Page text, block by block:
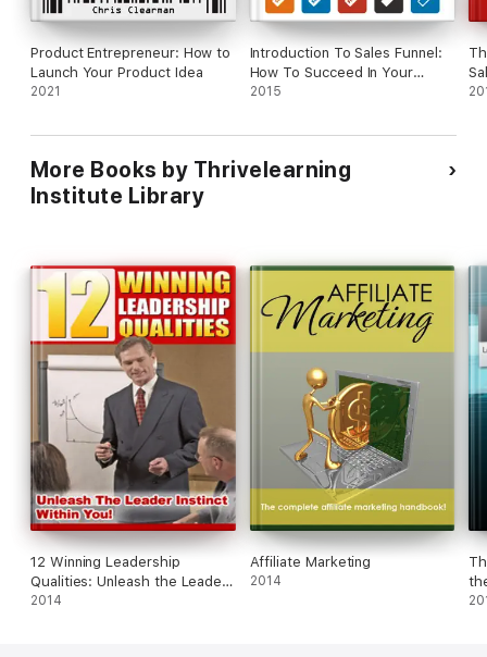
Product Entrepreneur: How to
Launch Your Product Idea
2021
Introduction To Sales Funnel:
How To Succeed In Your
Business Easily?
2015
More Books by Thrivelearning
Institute Library
12 Winning Leadership
Qualities: Unleash the Leader
Instinct Within You!
2014
Affiliate Marketing
2014